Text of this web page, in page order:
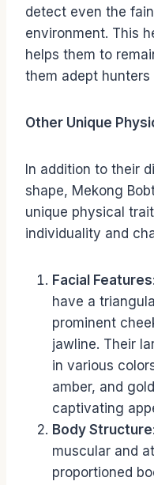
detect even the
environment. This
helps them to
them adept
Other Unique
In addition to their
shape, Mekong
unique physical
individuality and
Facial Features
have a
prominent
jawline. Their
in various
amber, and
captivating
Body Structure
muscular and
proportioned